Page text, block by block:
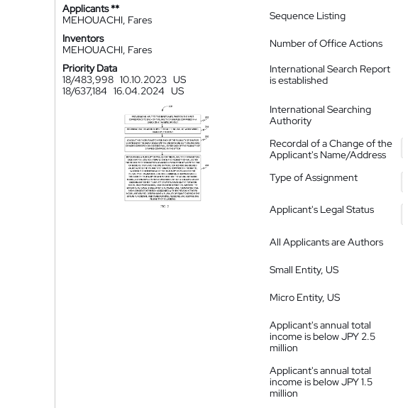
Applicants **
MEHOUACHI, Fares
Inventors
MEHOUACHI, Fares
Priority Data
18/483,998 10.10.2023 US
18/637,184 16.04.2024 US
Sequence Listing
Number of Office Actions
International Search Report
is established
International Searching
Authority
Recordal of a Change of the
Applicant's Name/Address
Type of Assignment
Applicant's Legal Status
All Applicants are Authors
Small Entity, US
Micro Entity, US
Applicant's annual total
income is below JPY 2.5
million
Applicant's annual total
income is below JPY 1.5
million